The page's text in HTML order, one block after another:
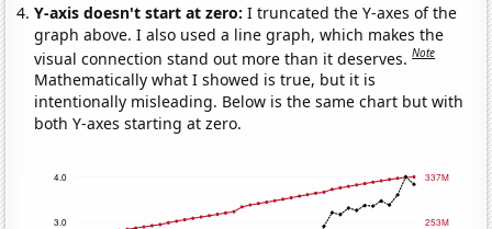
Y-axis doesn't start at zero:I truncated the Y-axes of the
graph above. I also used a line graph, which makes the
visual connection stand out more than it deserves.Note
Mathematically what I showed is true, but it is
intentionally misleading. Below is the same chart but with
both Y-axes starting at zero.